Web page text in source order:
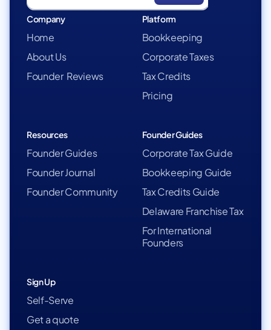
Company
Home
About Us
Founder Reviews
Platform
Bookkeeping
Corporate Taxes
Tax Credits
Pricing
Resources
Founder Guides
Founder Journal
Founder Community
Founder Guides
Corporate Tax Guide
Bookkeeping Guide
Tax Credits Guide
Delaware Franchise Tax
For International
Founders
Sign Up
Self-Serve
Get a quote